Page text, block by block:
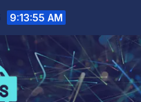
9:13:56 AM